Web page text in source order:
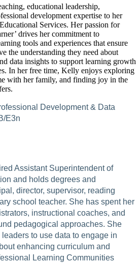
educational leadership,
development expertise to her
Services. Her passion for
drives her commitment to
tools and experiences that ensure
the understanding they need about
data insights to support learning growth
In her free time, Kelly enjoys exploring
with her family, and finding joy in the
Development & Data
E3n
Assistant Superintendent of
and holds degrees and
director, supervisor, reading
school teacher. She has spent her
instructional coaches, and
pedagogical approaches. She
to use data to engage in
enhancing curriculum and
Learning Communities